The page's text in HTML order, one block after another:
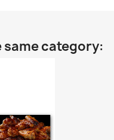
category: